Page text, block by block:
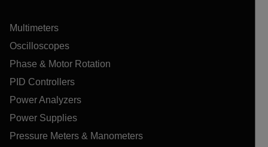
Multimeters
Oscilloscopes
Phase & Motor Rotation
PID Controllers
Power Analyzers
Power Supplies
Pressure Meters & Manometers